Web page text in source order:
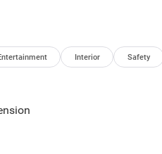
Interior Safety